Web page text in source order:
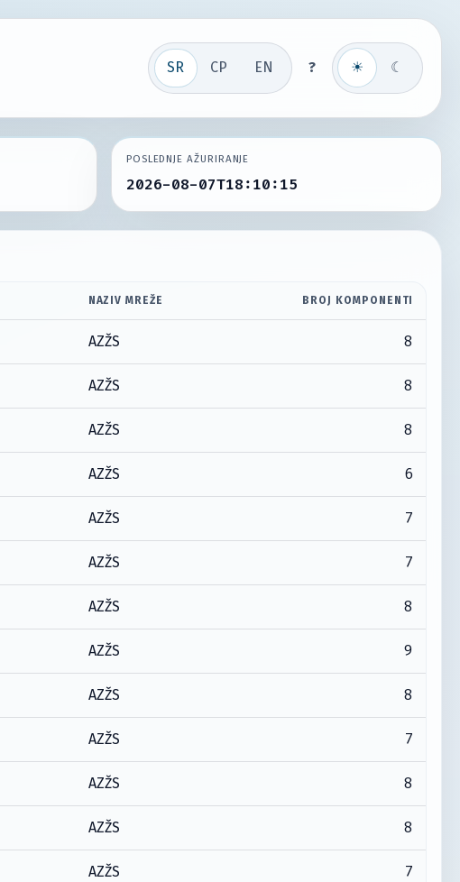
SR СР EN ? ☀ ☾
POSLEDNJE AŽURIRANJE
2026-08-07T18:10:15
NAZIV MREŽE BROJ KOMPONENTI
AZŽS 8
AZŽS 8
AZŽS 8
AZŽS 6
AZŽS 7
AZŽS 7
AZŽS 8
AZŽS 9
AZŽS 8
AZŽS 7
AZŽS 8
AZŽS 8
AZŽS 7